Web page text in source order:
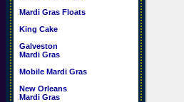
Mardi Gras Floats
King Cake
Galveston
Mardi Gras
Mobile Mardi Gras
New Orleans
Mardi Gras